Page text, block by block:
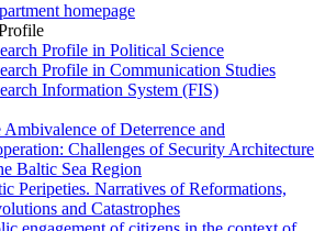
homepage
Profile in Political Science
Profile in Communication Studies
Information System (FIS)
Ambivalence of Deterrence and
Challenges of Security Architecture
Baltic Sea Region
Peripeties. Narratives of Reformations,
and Catastrophes